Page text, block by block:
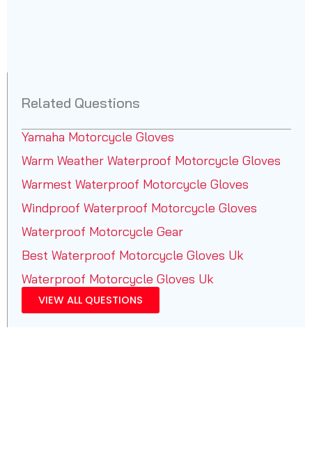
Related Questions
Yamaha Motorcycle Gloves
Warm Weather Waterproof Motorcycle Gloves
Warmest Waterproof Motorcycle Gloves
Windproof Waterproof Motorcycle Gloves
Waterproof Motorcycle Gear
Best Waterproof Motorcycle Gloves Uk
Waterproof Motorcycle Gloves Uk
VIEW ALL QUESTIONS